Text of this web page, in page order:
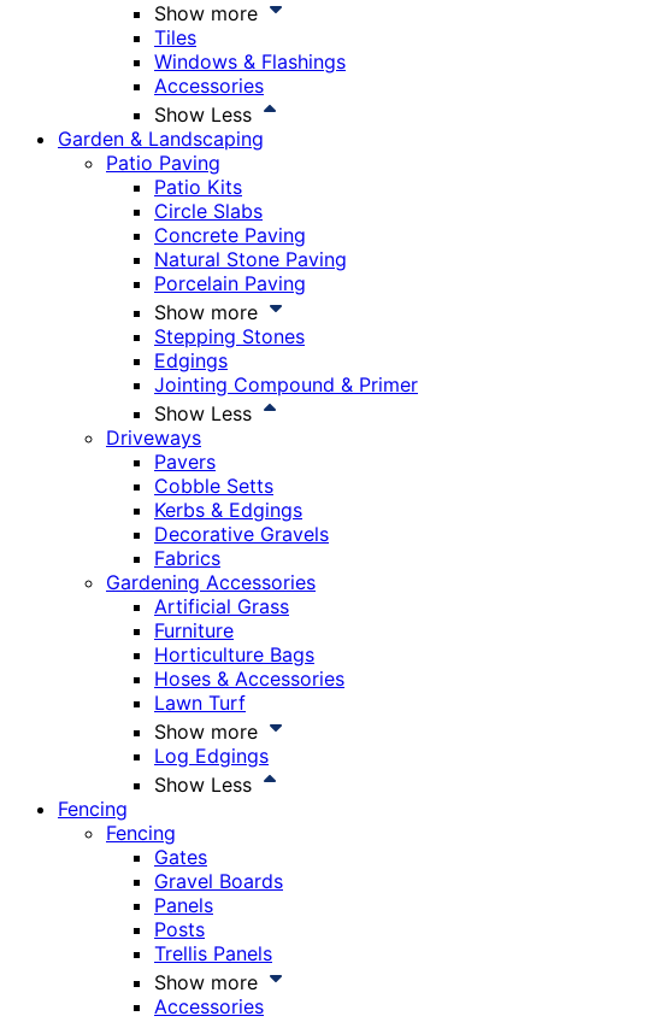
Show more
Tiles
Windows & Flashings
Accessories
Show Less
Garden & Landscaping
Patio Paving
Patio Kits
Circle Slabs
Concrete Paving
Natural Stone Paving
Porcelain Paving
Show more
Stepping Stones
Edgings
Jointing Compound & Primer
Show Less
Driveways
Pavers
Cobble Setts
Kerbs & Edgings
Decorative Gravels
Fabrics
Gardening Accessories
Artificial Grass
Furniture
Horticulture Bags
Hoses & Accessories
Lawn Turf
Show more
Log Edgings
Show Less
Fencing
Fencing
Gates
Gravel Boards
Panels
Posts
Trellis Panels
Show more
Accessories